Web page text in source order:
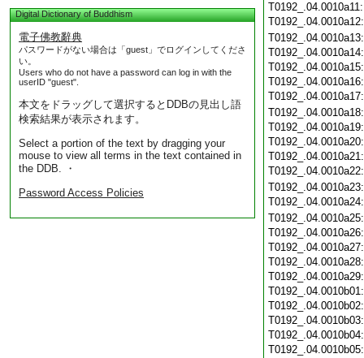
Digital Dictionary of Buddhism
電子佛教辭典
パスワードがない場合は「guest」でログインしてくださ
い。
Users who do not have a password can log in with the
userID "guest".
本文をドラッグして選択するとDDBの見出し語
検索結果が表示されます。
Select a portion of the text by dragging your
mouse to view all terms in the text contained in
the DDB. ・
Password Access Policies